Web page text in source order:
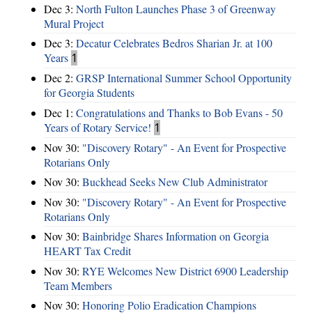
Dec 3: North Fulton Launches Phase 3 of Greenway
Mural Project
Dec 3: Decatur Celebrates Bedros Sharian Jr. at 100
Years 1
Dec 2: GRSP International Summer School Opportunity
for Georgia Students
Dec 1: Congratulations and Thanks to Bob Evans - 50
Years of Rotary Service! 1
Nov 30: "Discovery Rotary" - An Event for Prospective
Rotarians Only
Nov 30: Buckhead Seeks New Club Administrator
Nov 30: "Discovery Rotary" - An Event for Prospective
Rotarians Only
Nov 30: Bainbridge Shares Information on Georgia
HEART Tax Credit
Nov 30: RYE Welcomes New District 6900 Leadership
Team Members
Nov 30: Honoring Polio Eradication Champions